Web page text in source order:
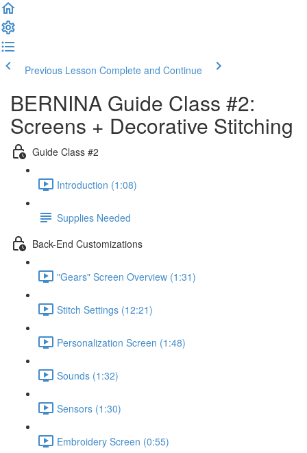
Previous Lesson Complete and Continue
BERNINA Guide Class #2:
Screens + Decorative Stitching
Guide Class #2
Introduction (1:08)
Supplies Needed
Back-End Customizations
"Gears" Screen Overview (1:31)
Stitch Settings (12:21)
Personalization Screen (1:48)
Sounds (1:32)
Sensors (1:30)
Embroidery Screen (0:55)